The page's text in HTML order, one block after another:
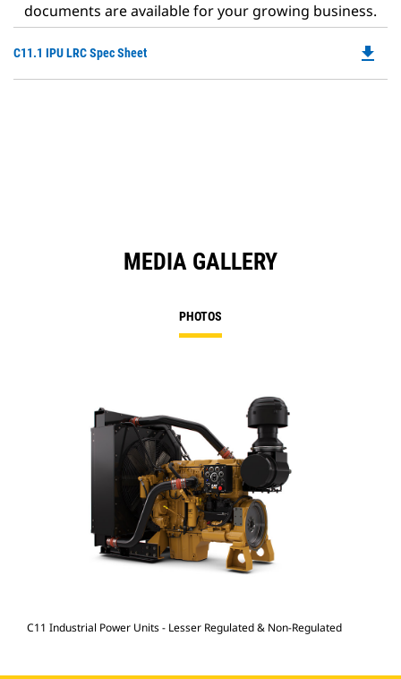
documents are available for your growing business.
C11.1 IPU LRC Spec Sheet file_download
MEDIA GALLERY
PHOTOS
C11 Industrial Power Units - Lesser Regulated & Non-Regulated